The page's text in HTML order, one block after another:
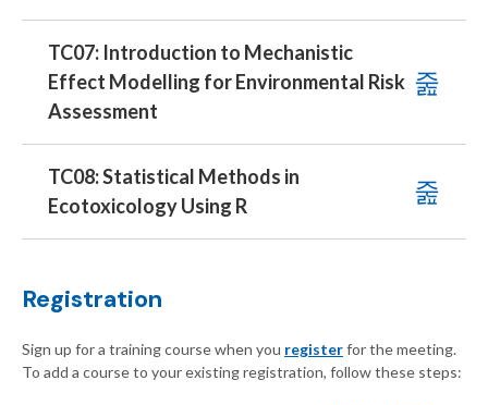
TC07: Introduction to Mechanistic
Effect Modelling for Environmental Risk
Assessment
TC08: Statistical Methods in
Ecotoxicology Using R
Registration
Sign up for a training course when you registerfor the meeting.
To add a course to your existing registration, follow these steps: